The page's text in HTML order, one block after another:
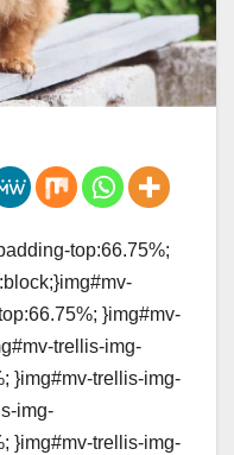
top:66.75%;
}img#mv-
trellis-img-
}img#mv-trellis-img-
img-
}img#mv-trellis-img-